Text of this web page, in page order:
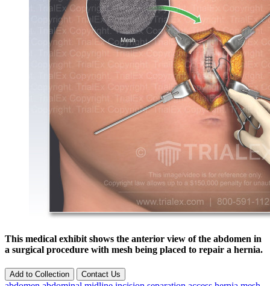
This medical exhibit shows the anterior view of the abdomen in
a surgical procedure with mesh being placed to repair a hernia.
Add to Collection Contact Us